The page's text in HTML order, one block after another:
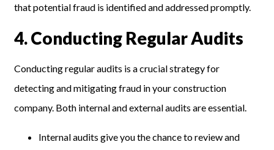
that potential fraud is identified and addressed promptly.
4.Conducting Regular Audits
Conducting regular audits is a crucial strategy for
detecting and mitigating fraud in your construction
company. Both internal and external audits are essential.
Internal audits give you the chance to review and